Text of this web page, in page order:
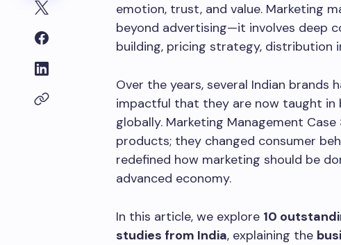
emotion, trust, and value. Marketing
beyond advertising—it involves deep
building, pricing strategy, distribution
Over the years, several Indian
impactful that they are now taught in
globally. Marketing Management
products; they changed consumer
redefined how marketing should be
advanced economy.
In this article, we explore 10
studies from India, explaining the